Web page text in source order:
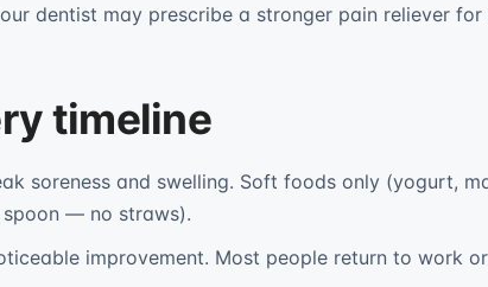
dentist may prescribe a stronger pain reliever for
timeline
soreness and swelling. Soft foods only (yogurt,
— no straws).
improvement. Most people return to work